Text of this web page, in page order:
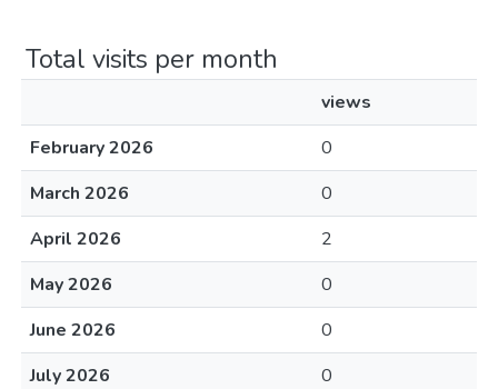
Total visits per month
views
February 2026
0
March 2026
0
April 2026
2
May 2026
0
June 2026
0
July 2026
0